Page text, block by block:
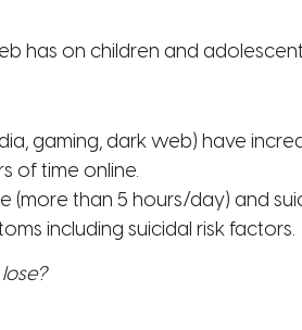
has on children and
gaming, dark web) have
of time online.
than 5 hours/day) and
including suicidal risk factors.